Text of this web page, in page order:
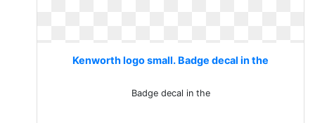
Kenworth logo small. Badge decal in the
Badge decal in the